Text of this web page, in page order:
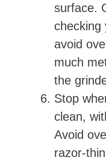
surface.
checking
avoid
much
the
Stop
clean,
Avoid
razor-